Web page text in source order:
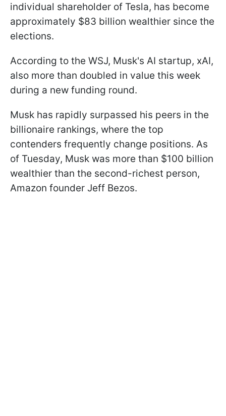
individual shareholder of Tesla, has become
approximately $83 billion wealthier since the
elections.
According to the WSJ, Musk's AI startup, xAI,
also more than doubled in value this week
during a new funding round.
Musk has rapidly surpassed his peers in the
billionaire rankings, where the top
contenders frequently change positions. As
of Tuesday, Musk was more than $100 billion
wealthier than the second-richest person,
Amazon founder Jeff Bezos.